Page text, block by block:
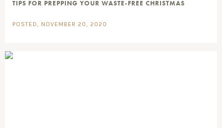
TIPS FOR PREPPING YOUR WASTE-FREE CHRISTMAS
POSTED, NOVEMBER 20, 2020